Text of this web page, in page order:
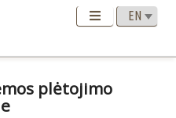
plėtojimo